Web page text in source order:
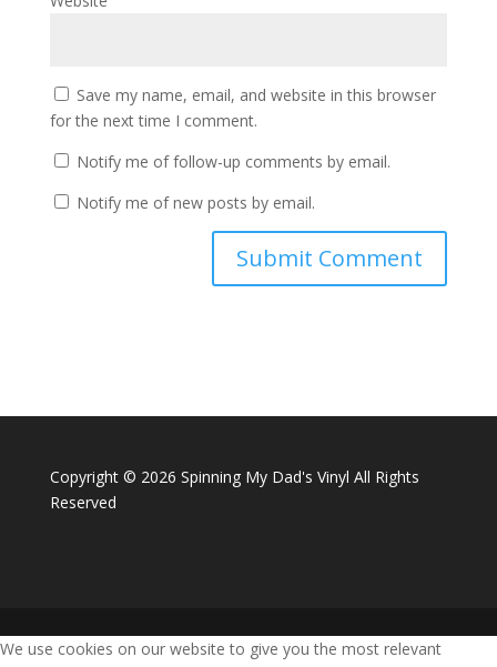
Save my name, email, and website in this browser
for the next time I comment.
Notify me of follow-up comments by email.
Notify me of new posts by email.
Copyright © 2026 Spinning My Dad's Vinyl All Rights
Reserved
We use cookies on our website to give you the most relevant